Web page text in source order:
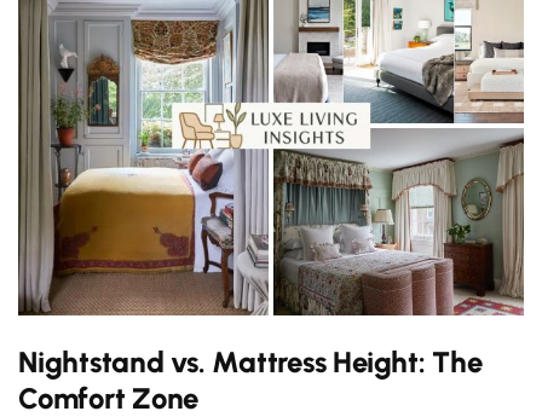
Nightstand vs. Mattress Height: The
Comfort Zone